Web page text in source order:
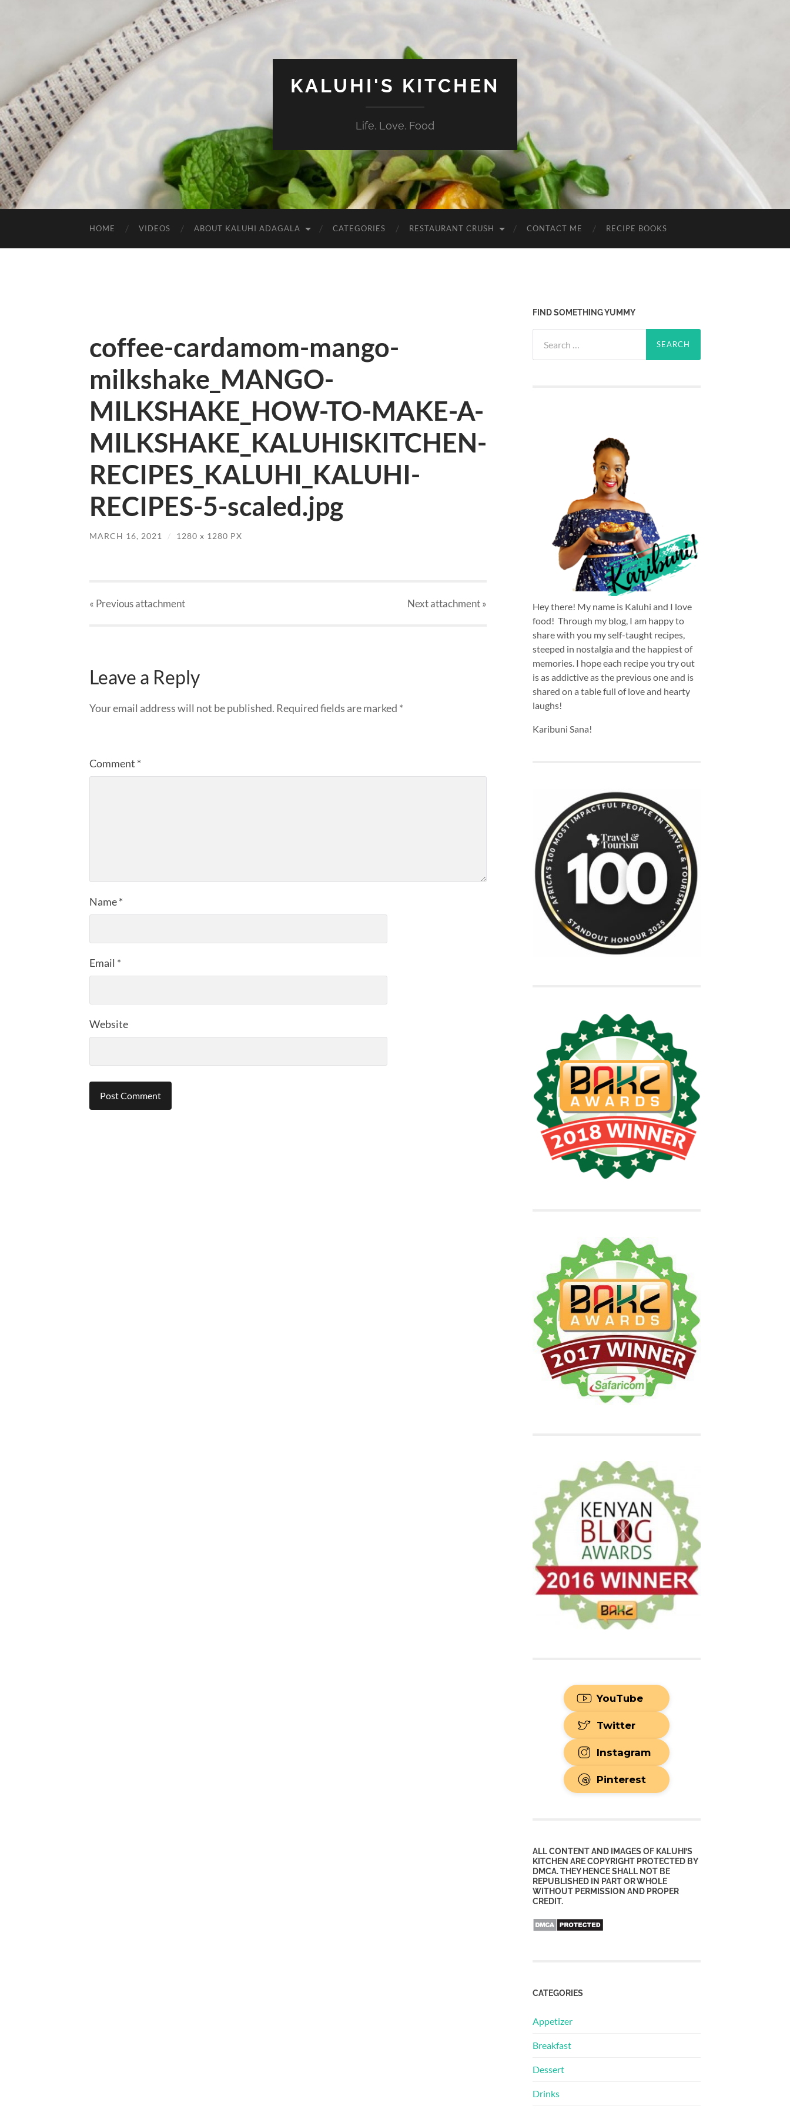
KALUHI'S KITCHEN
Life. Love. Food
HOME VIDEOS ABOUT KALUHI ADAGALA CATEGORIES RESTAURANT CRUSH CONTACT ME RECIPE BOOKS
coffee-cardamom-mango-
milkshake_MANGO-
MILKSHAKE_HOW-TO-MAKE-A-
MILKSHAKE_KALUHISKITCHEN-
RECIPES_KALUHI_KALUHI-
RECIPES-5-scaled.jpg
MARCH 16, 2021 / 1280 x 1280 PX
« Previousattachment Nextattachment»
Leave a Reply
Your email address will not be published. Required fields are marked *
Comment *
Name*
Email *
Website
FIND SOMETHING YUMMY
for:
Hey there! My name is Kaluhi and I love
food! Through my blog, I am happy to
share with you my self-taught recipes,
steeped in nostalgia and the happiest of
memories. I hope each recipe you try out
is as addictive as the previous one and is
shared on a table full of love and hearty
laughs!
Karibuni Sana!
YouTube
Twitter
Instagram
Pinterest
ALL CONTENT AND IMAGES OF KALUHI’S
KITCHEN ARE COPYRIGHT PROTECTED BY
DMCA. THEY HENCE SHALL NOT BE
REPUBLISHED IN PART OR WHOLE
WITHOUT PERMISSION AND PROPER
CREDIT.
CATEGORIES
Appetizer
Breakfast
Dessert
Drinks